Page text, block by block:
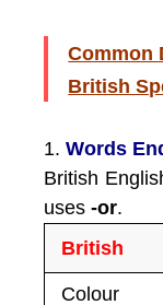
Common
British
1.Words
British
uses-or.
British
Colour